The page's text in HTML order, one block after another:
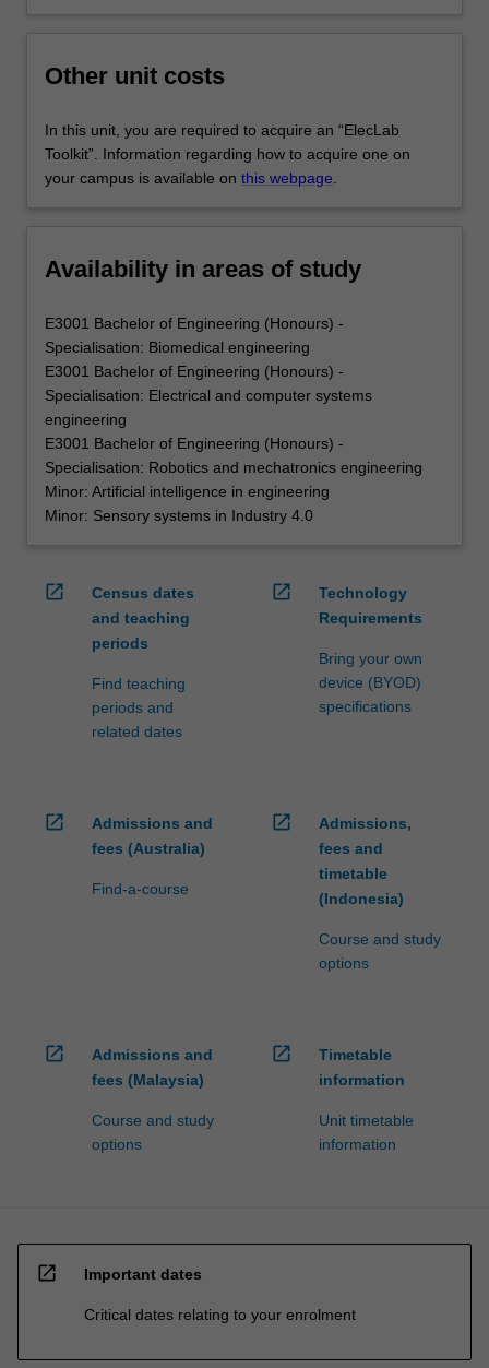
Other unit costs
In this unit, you are required to acquire an “ElecLab
Toolkit”. Information regarding how to acquire one on
your campus is available on this webpage
Availability in areas of study
E3001 Bachelor of Engineering (Honours) -
Specialisation: Biomedical engineering
E3001 Bachelor of Engineering (Honours) -
Specialisation: Electrical and computer systems
engineering
E3001 Bachelor of Engineering (Honours) -
Specialisation: Robotics and mechatronics engineering
Minor: Artificial intelligence in engineering
Minor: Sensory systems in Industry 4.0
open_in_new
Census dates
and teaching
periods
Find teaching
periods and
related dates
open_in_new
Technology
Requirements
Bring your own
device (BYOD)
specifications
open_in_new
Admissions and
fees (Australia)
Find-a-course
open_in_new
Admissions,
fees and
timetable
(Indonesia)
Course and study
options
open_in_new
Admissions and
fees (Malaysia)
Course and study
options
open_in_new
Timetable
information
Unit timetable
information
open_in_new Important dates
Critical dates relating to your enrolment